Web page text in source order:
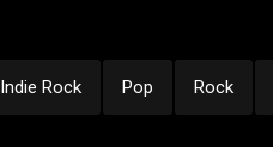
Indie Rock Pop Rock